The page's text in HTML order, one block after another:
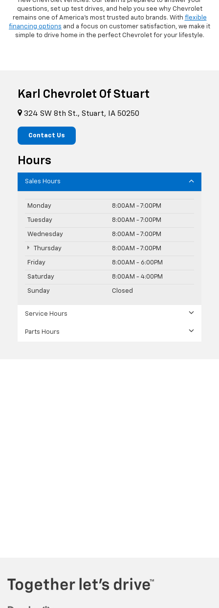
questions, set up test drives, and help you see why Chevrolet
remains one of America's most trusted auto brands. With flexible
financing options and a focus on customer satisfaction, we make it
simple to drive home in the perfect Chevrolet for your lifestyle.
Karl Chevrolet Of Stuart
324 SW 8th St., Stuart, IA 50250
Contact Us
Hours
Sales Hours
Monday 8:00AM - 7:00PM
Tuesday 8:00AM - 7:00PM
Wednesday 8:00AM - 7:00PM
Thursday 8:00AM - 7:00PM
Friday 8:00AM - 6:00PM
Saturday 8:00AM - 4:00PM
Sunday Closed
Service Hours
Parts Hours